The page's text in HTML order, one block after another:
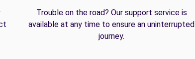
Trouble on the road? Our support service is
available at any time to ensure an uninterrupted
journey.